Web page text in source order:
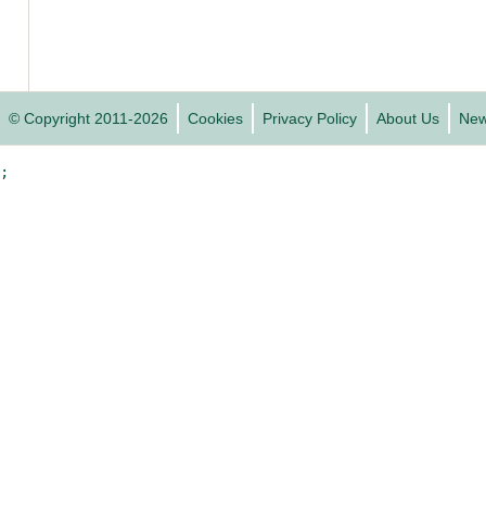
© Copyright 2011-2026 Cookies Privacy Policy About Us